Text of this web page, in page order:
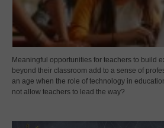
Meaningful opportunities for teachers to build
beyond their classroom add to a sense of
an age when the role of technology in
not allow teachers to lead the way?